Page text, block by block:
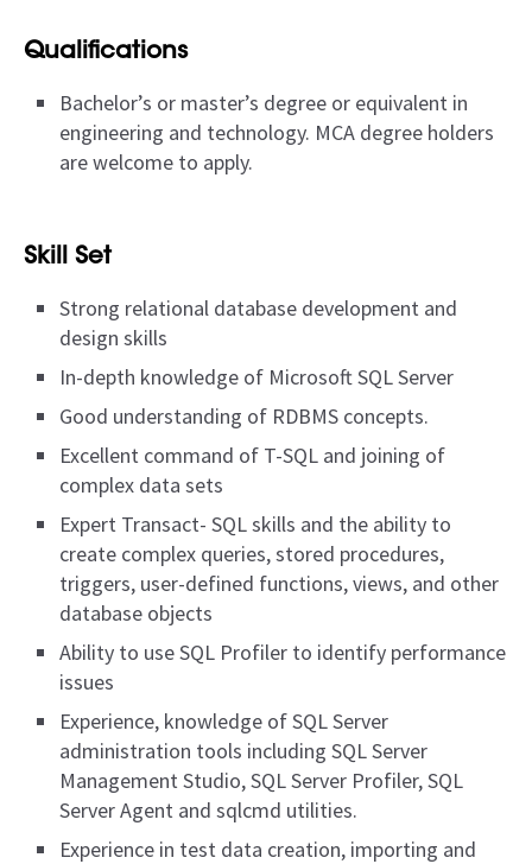
Qualifications
Bachelor’s or master’s degree or equivalent in
engineering and technology. MCA degree holders
are welcome to apply.
Skill Set
Strong relational database development and
design skills
In-depth knowledge of Microsoft SQL Server
Good understanding of RDBMS concepts.
Excellent command of T-SQL and joining of
complex data sets
Expert Transact- SQL skills and the ability to
create complex queries, stored procedures,
triggers, user-defined functions, views, and other
database objects
Ability to use SQL Profiler to identify performance
issues
Experience, knowledge of SQL Server
administration tools including SQL Server
Management Studio, SQL Server Profiler, SQL
Server Agent and sqlcmd utilities.
Experience in test data creation, importing and